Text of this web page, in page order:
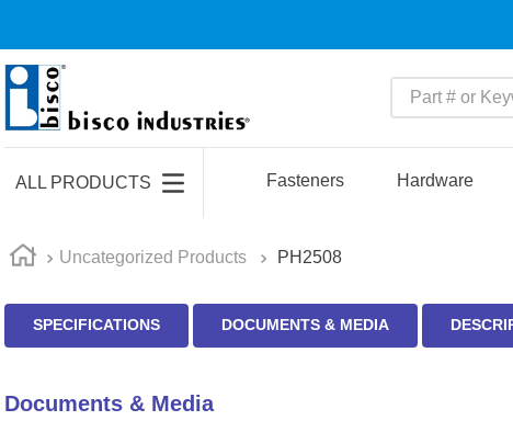
Part # or
ALL PRODUCTS Fasteners Hardware
Uncategorized Products PH2508
SPECIFICATIONS DOCUMENTS & MEDIA
Documents & Media
1.
m45913
3.
m22759
5.
m23053